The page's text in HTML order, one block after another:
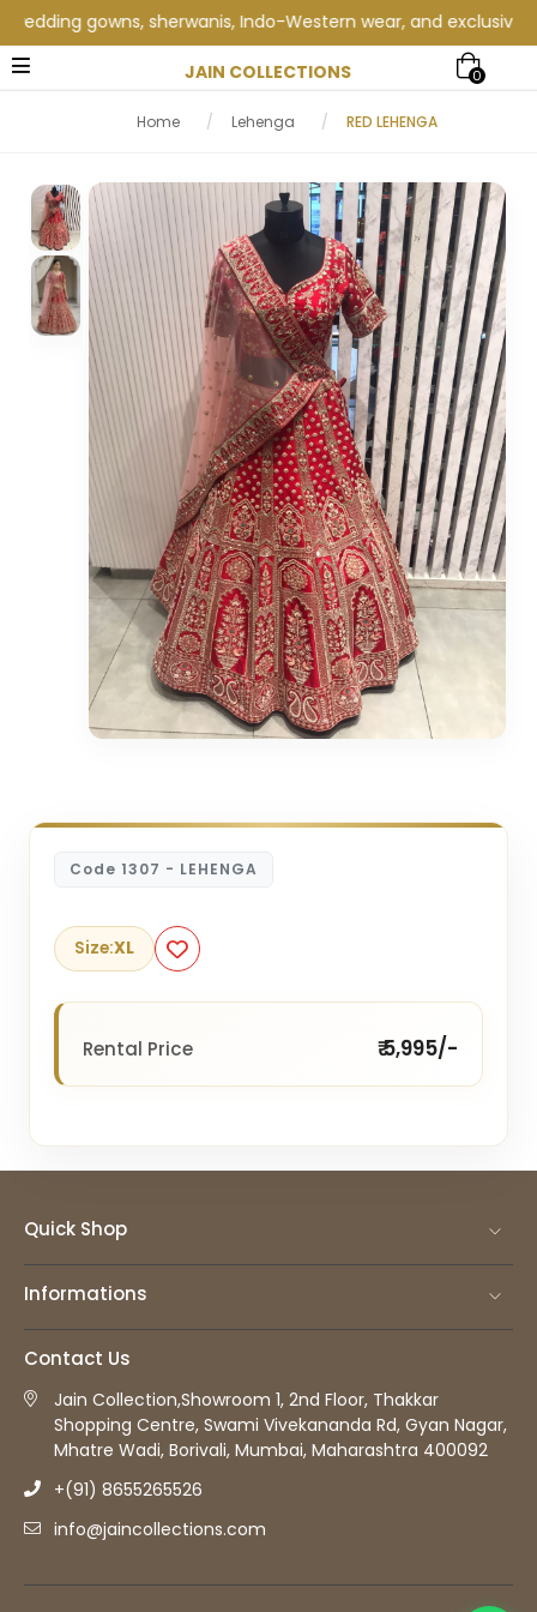
gowns, sherwanis, Indo-Western wear, and exclusive
JAIN COLLECTIONS 0
Home / Lehenga / RED LEHENGA
Code 1307 - LEHENGA
Size:XL
Rental Price ₹ 5,995/-
Quick Shop
Informations
Contact Us
Jain Collection,Showroom 1, 2nd Floor, Thakkar
Shopping Centre, Swami Vivekananda Rd, Gyan Nagar,
Mhatre Wadi, Borivali, Mumbai, Maharashtra 400092
+(91) 8655265526
info@jaincollections.com